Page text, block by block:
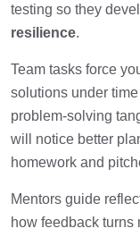
testing so they
resilience.
Team tasks force
solutions under
problem-solving
will notice better
homework and
Mentors guide
how feedback turns